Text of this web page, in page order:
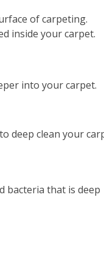
of carpeting.
inside your carpet.
into your carpet.
deep clean your
bacteria that is deep